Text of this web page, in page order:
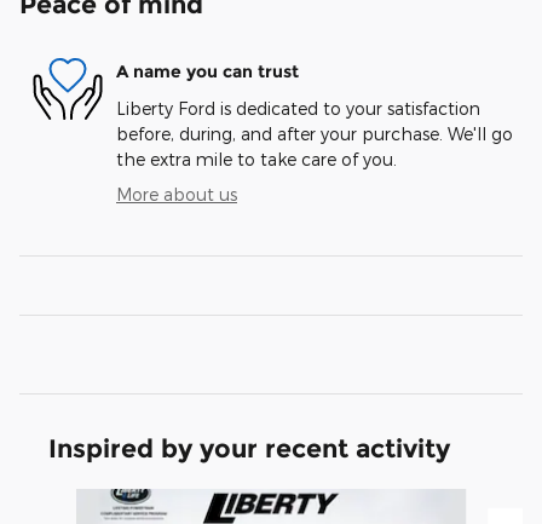
A name you can trust
Liberty Ford is dedicated to your satisfaction
before, during, and after your purchase. We'll go
the extra mile to take care of you.
More about us
Inspired by your recent activity